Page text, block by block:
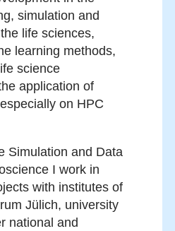
simulation and
life sciences,
learning methods,
science
application of
on HPC
Simulation and Data
I work in
with institutes of
Jülich, university
national and